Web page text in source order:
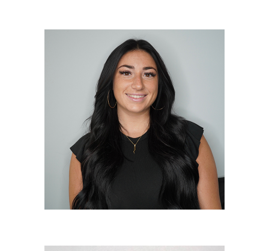
Danielle Doshna
Lead Stylist